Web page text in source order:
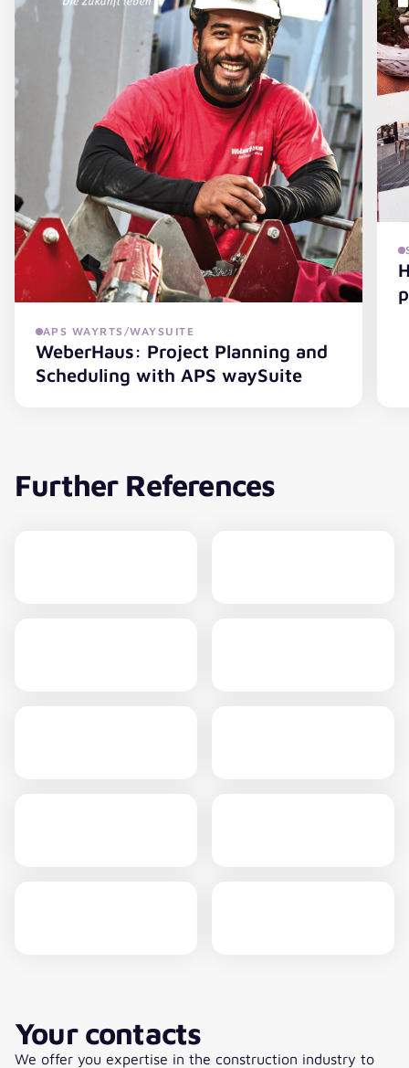
APS WAYRTS/WAYSUITE
WeberHaus: Project Planning and
Scheduling with APS waySuite
Further References
Your contacts
We offer you expertise in the construction industry to